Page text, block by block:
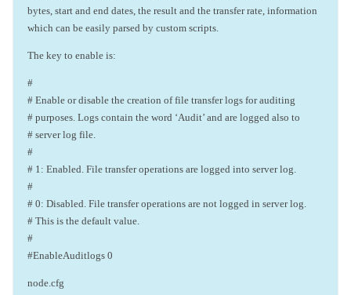
bytes, start and end dates, the result and the transfer rate, information
which can be easily parsed by custom scripts.
The key to enable is:
#
# Enable or disable the creation of file transfer logs for auditing
# purposes. Logs contain the word ‘Audit’ and are logged also to
# server log file.
#
# 1: Enabled. File transfer operations are logged into server log.
#
# 0: Disabled. File transfer operations are not logged in server log.
# This is the default value.
#
#EnableAuditlogs 0
node.cfg